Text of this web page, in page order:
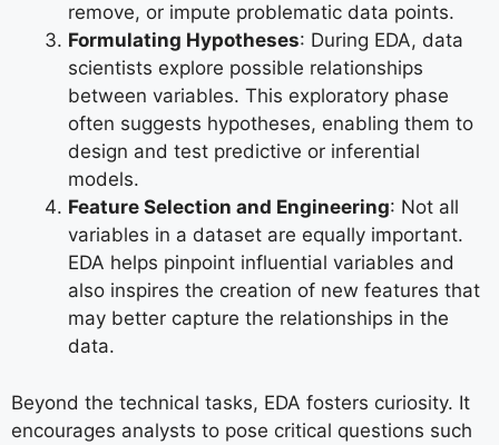
remove, or impute problematic data points.
Formulating Hypotheses: During EDA, data
scientists explore possible relationships
between variables. This exploratory phase
often suggests hypotheses, enabling them to
design and test predictive or inferential
models.
Feature Selection and Engineering: Not all
variables in a dataset are equally important.
EDA helps pinpoint influential variables and
also inspires the creation of new features that
may better capture the relationships in the
data.
Beyond the technical tasks, EDA fosters curiosity. It
encourages analysts to pose critical questions such